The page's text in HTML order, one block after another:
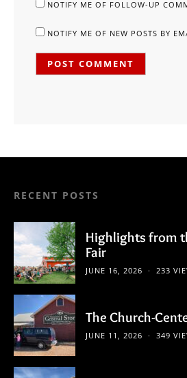
NOTIFY ME OF FOLLOW-UP
NOTIFY ME OF NEW POSTS BY
RECENT POSTS
Highlights from
Fair
JUNE 16, 2026 233
The Church-
JUNE 11, 2026 349